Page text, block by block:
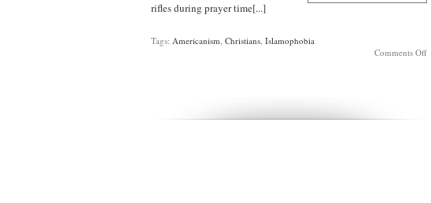
rifles during prayer time[...]
Tags: Americanism, Christians, Islamophobia
Comments Offon